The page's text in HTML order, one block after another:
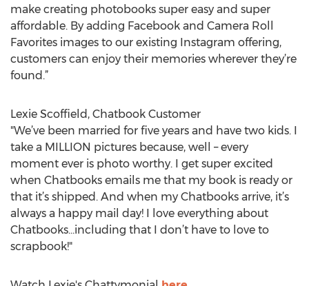
make creating photobooks super easy and super
affordable. By adding Facebook and Camera Roll
Favorites images to our existing Instagram offering,
customers can enjoy their memories wherever they’re
found.”
Lexie Scoffield, Chatbook Customer
"We’ve been married for five years and have two kids. I
take a MILLION pictures because, well – every
moment ever is photo worthy. I get super excited
when Chatbooks emails me that my book is ready or
that it’s shipped. And when my Chatbooks arrive, it’s
always a happy mail day! I love everything about
Chatbooks…including that I don’t have to love to
scrapbook!"